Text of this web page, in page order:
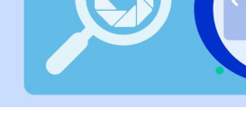
brand categorization API classify
Company API Company
Developers domain API
free categorization API
free